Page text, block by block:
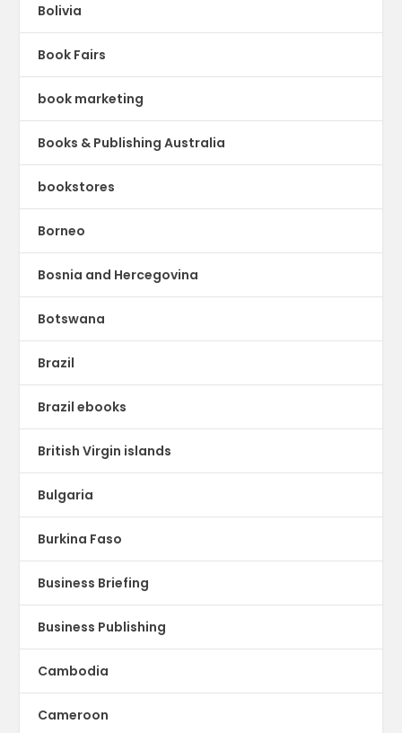
Bolivia
Book Fairs
book marketing
Books & Publishing Australia
bookstores
Borneo
Bosnia and Hercegovina
Botswana
Brazil
Brazil ebooks
British Virgin islands
Bulgaria
Burkina Faso
Business Briefing
Business Publishing
Cambodia
Cameroon